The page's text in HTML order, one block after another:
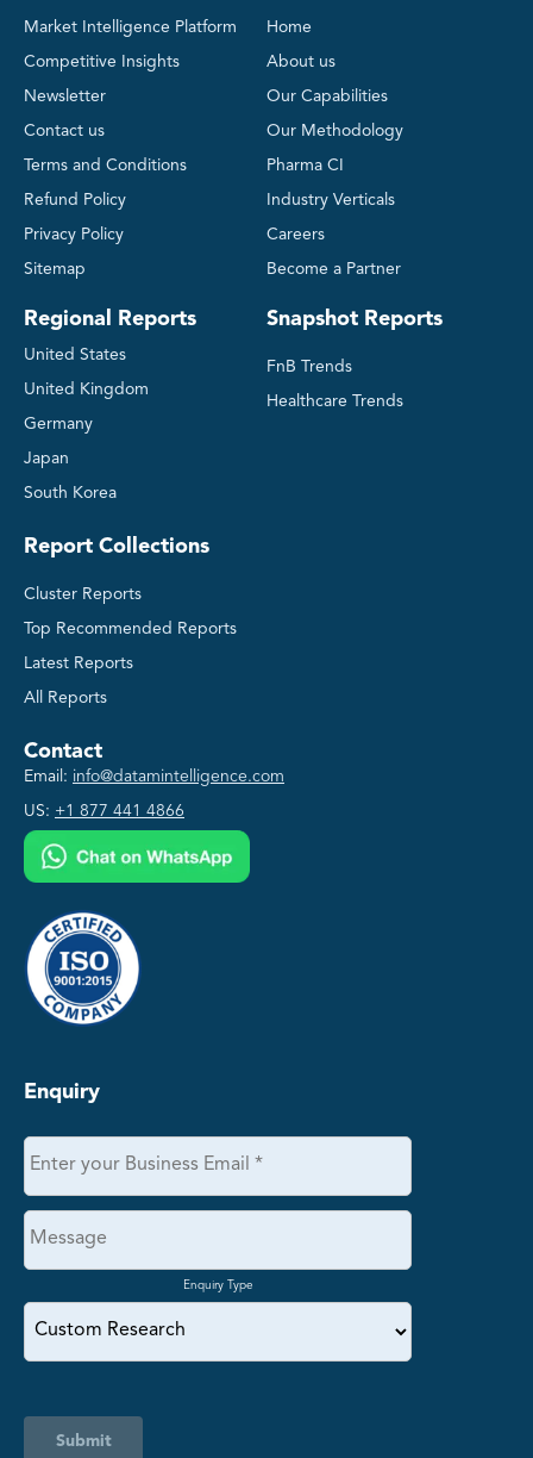
Market Intelligence Platform
Competitive Insights
Newsletter
Contact us
Terms and Conditions
Refund Policy
Privacy Policy
Sitemap
Regional Reports
United States
United Kingdom
Germany
Japan
South Korea
Home
About us
Our Capabilities
Our Methodology
Pharma CI
Industry Verticals
Careers
Become a Partner
Snapshot Reports
FnB Trends
Healthcare Trends
Report Collections
Cluster Reports
Top Recommended Reports
Latest Reports
All Reports
Contact
Email: info@datamintelligence.com
US: +1 877 441 4866
Enquiry
Enquiry Type
Submit